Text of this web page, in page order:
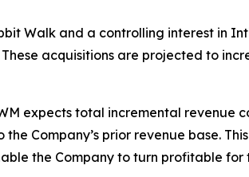
Walk and a controlling interest in
acquisitions are projected to
expects total incremental revenue
Company’s prior revenue base.
the Company to turn profitable for